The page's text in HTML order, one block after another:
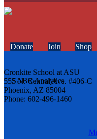
Donate Join Shop
Cronkite School at ASU
555 N. Central Ave. #406-C
Phoenix, AZ 85004
Phone: 602-496-1460